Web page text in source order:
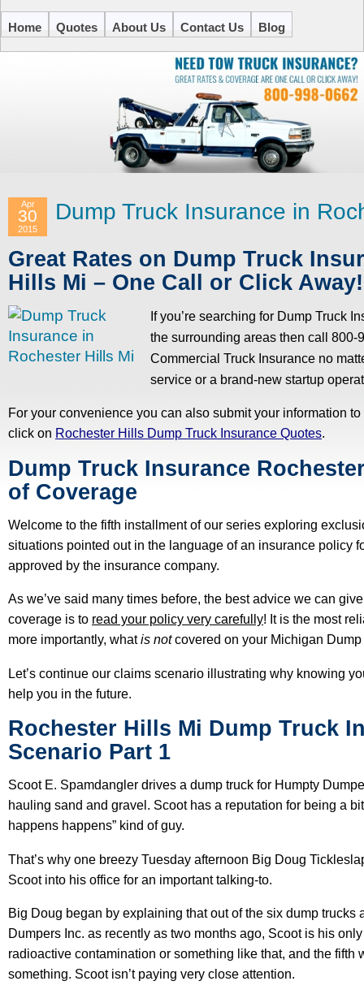
Home Quotes About Us Contact Us Blog
Dump Truck Insurance in
Apr
30
2015
Great Rates on Dump Truck
Hills Mi – One Call or Click Away!
If you’re searching for Dump Truck
the surrounding areas then call 800-
Commercial Truck Insurance no
service or a brand-new startup
For your convenience you can also submit your information
click on Rochester Hills Dump Truck Insurance Quotes.
Dump Truck Insurance
of Coverage
Welcome to the fifth installment of our series exploring
situations pointed out in the language of an insurance policy
approved by the insurance company.
As we’ve said many times before, the best advice we can
coverage is to read your policy very carefully! It is the most
more importantly, whatis notcovered on your Michigan
Let’s continue our claims scenario illustrating why knowing
help you in the future.
Rochester Hills Mi Dump Truck
Scenario Part 1
Scoot E. Spamdangler drives a dump truck for Humpty
hauling sand and gravel. Scoot has a reputation for being a
happens happens” kind of guy.
That’s why one breezy Tuesday afternoon Big Doug
Scoot into his office for an important talking-to.
Big Doug began by explaining that out of the six dump trucks
Dumpers Inc. as recently as two months ago, Scoot is his
radioactive contamination or something like that, and the fifth
something. Scoot isn’t paying very close attention.